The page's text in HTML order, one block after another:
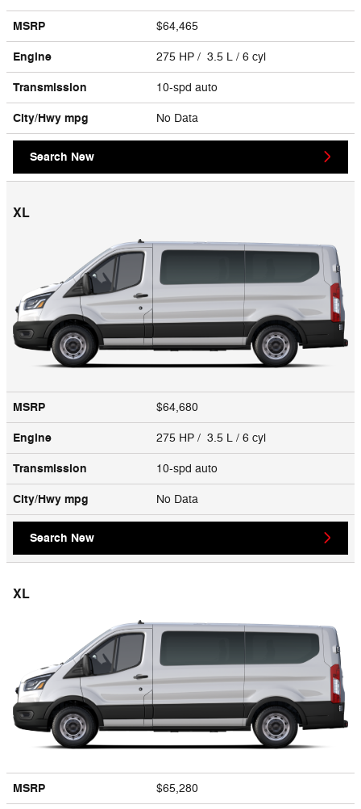
MSRP $64,465
Engine 275 HP / 3.5 L / 6 cyl
Transmission 10-spd auto
City/Hwy mpg No Data
Search New
XL
MSRP $64,680
Engine 275 HP / 3.5 L / 6 cyl
Transmission 10-spd auto
City/Hwy mpg No Data
Search New
XL
MSRP $65,280